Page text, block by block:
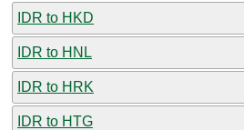
IDR to HKD
IDR to HNL
IDR to HRK
IDR to HTG